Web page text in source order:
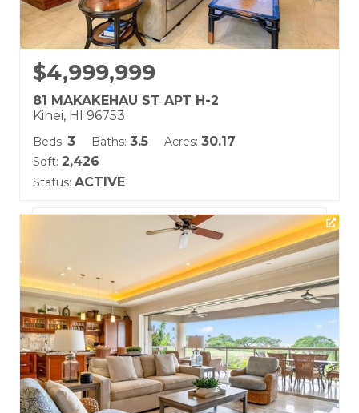
$4,999,999
81 MAKAKEHAU ST APT H-2
Kihei, HI 96753
Beds: 3 Baths: 3.5 Acres: 30.17
Sqft: 2,426
Status: ACTIVE
Listing courtesy of Coldwell Banker Island Prop(S)
Hoolei
Land Tenure: Fee Simple